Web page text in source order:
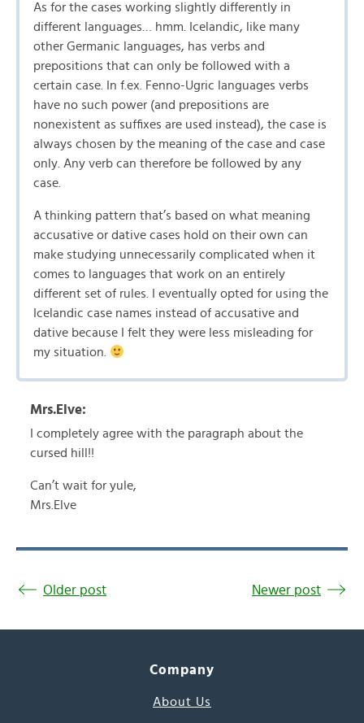
As for the cases working slightly differently in
different languages… hmm. Icelandic, like many
other Germanic languages, has verbs and
prepositions that can only be followed with a
certain case. In f.ex. Fenno-Ugric languages verbs
have no such power (and prepositions are
nonexistent as suffixes are used instead), the case is
always chosen by the meaning of the case and case
only. Any verb can therefore be followed by any
case.
A thinking pattern that’s based on what meaning
accusative or dative cases hold on their own can
make studying unnecessarily complicated when it
comes to languages that work on an entirely
different set of rules. I eventually opted for using the
Icelandic case names instead of accusative and
dative because I felt they were less misleading for
my situation.
Mrs.Elve:
I completely agree with the paragraph about the
cursed hill!!
Can’t wait for yule,
Mrs.Elve
Older post Newer post
Company
About Us